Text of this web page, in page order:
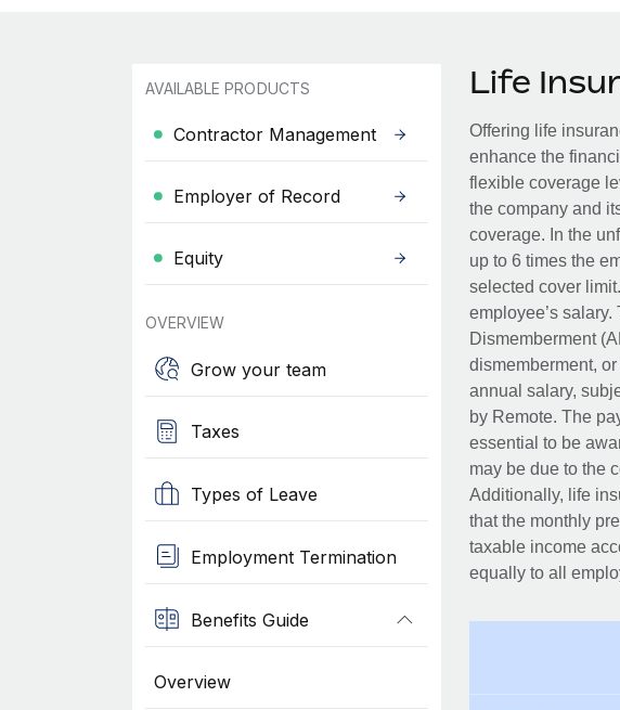
AVAILABLE PRODUCTS
Contractor Management
Employer of Record
Equity
OVERVIEW
Grow your team
Taxes
Types of Leave
Employment Termination
Benefits Guide
Overview
Life
Offering life
enhance the
flexible coverage
the company and
coverage. In the
up to 6 times the
selected cover
employee’s
Dismemberment
dismemberment,
annual salary,
by Remote. The
essential to be
may be due to the
Additionally, life
that the monthly
taxable income
equally to all